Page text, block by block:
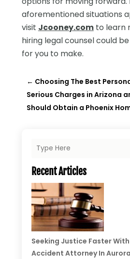
aforementioned situations
visit Jcooney.comto learn
hiring legal counsel could
for you to make.
← Choosing The Best
Serious Charges in Arizona
Should Obtain a Phoenix
Recent Articles
Seeking Justice Faster
Accident Attorney In